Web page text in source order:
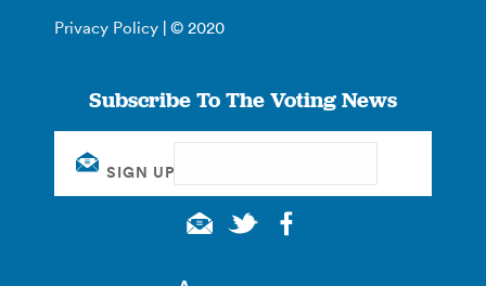
Privacy Policy | © 2020
Subscribe To The Voting News